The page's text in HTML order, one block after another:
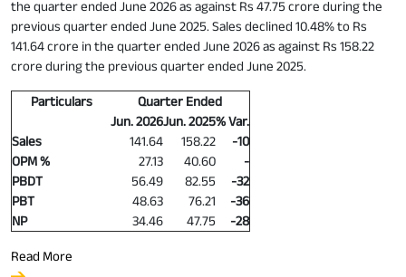
the quarter ended June 2026 as against Rs 47.75 crore during the
previous quarter ended June 2025. Sales declined 10.48% to Rs
141.64 crore in the quarter ended June 2026 as against Rs 158.22
crore during the previous quarter ended June 2025.
Particulars
Quarter Ended
Jun. 2026Jun. 2025% Var.
Sales
141.64 158.22
-10
OPM %
27.13 40.60
-
PBDT
56.49 82.55
-32
PBT
48.63 76.21
-36
NP
34.46 47.75 -28
Read More